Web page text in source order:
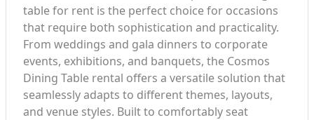
table for rent is the perfect choice for occasions
that require both sophistication and practicality.
From weddings and gala dinners to corporate
events, exhibitions, and banquets, the Cosmos
Dining Table rental offers a versatile solution that
seamlessly adapts to different themes, layouts,
and venue styles. Built to comfortably seat